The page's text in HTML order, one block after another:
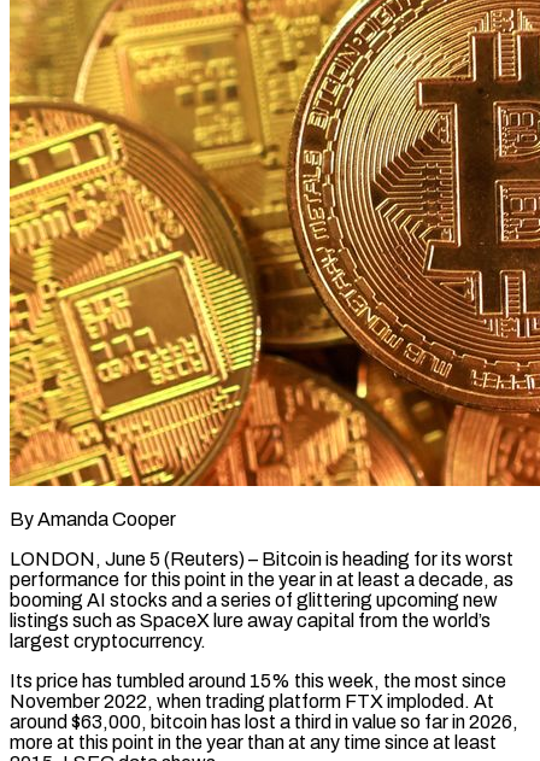
By Amanda Cooper
LONDON, June 5 (Reuters) – Bitcoin is heading for its worst
performance for this point in the year in at least a decade, as
booming AI stocks and a series of glittering upcoming new
listings such as SpaceX lure away capital from the world’s
largest cryptocurrency.
Its price has tumbled around 15% this week, the most since
November 2022, when trading platform FTX ​imploded. At
around $63,000, bitcoin has lost a third in value so far in 2026,
more at this point in the year ‌than at any time since at least